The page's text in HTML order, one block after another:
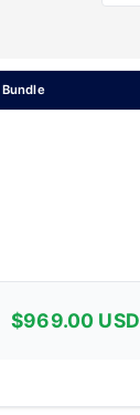
Bundle
$969.00 USD